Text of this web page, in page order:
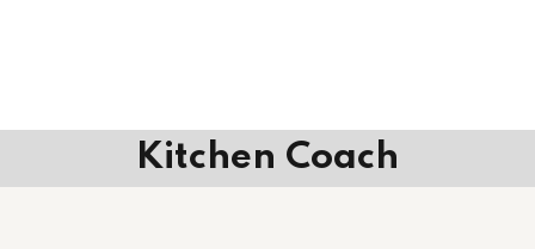
Kitchen Coach